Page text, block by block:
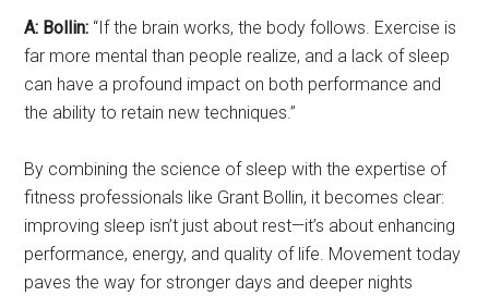
A: Bollin: “If the brain works, the body follows. Exercise is
far more mental than people realize, and a lack of sleep
can have a profound impact on both performance and
the ability to retain new techniques.”
By combining the science of sleep with the expertise of
fitness professionals like Grant Bollin, it becomes clear:
improving sleep isn’t just about rest—it’s about enhancing
performance, energy, and quality of life. Movement today
paves the way for stronger days and deeper nights